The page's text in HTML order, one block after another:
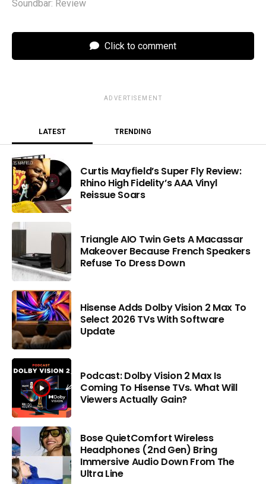
Soundbar: Review
Click to comment
ADVERTISEMENT
LATEST TRENDING
Curtis Mayfield’s Super Fly Review:
Rhino High Fidelity’s AAA Vinyl
Reissue Soars
Triangle AIO Twin Gets A Macassar
Makeover Because French Speakers
Refuse To Dress Down
Hisense Adds Dolby Vision 2 Max To
Select 2026 TVs With Software
Update
Podcast: Dolby Vision 2 Max Is
Coming To Hisense TVs. What Will
Viewers Actually Gain?
Bose QuietComfort Wireless
Headphones (2nd Gen) Bring
Immersive Audio Down From The
Ultra Line